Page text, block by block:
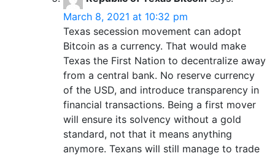
March 8, 2021 at 10:32 pm
Texas secession movement can adopt
Bitcoin as a currency. That would make
Texas the First Nation to decentralize away
from a central bank. No reserve currency
of the USD, and introduce transparency in
financial transactions. Being a first mover
will ensure its solvency without a gold
standard, not that it means anything
anymore. Texans will still manage to trade